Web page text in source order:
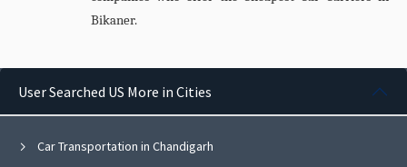
Bikaner.
User Searched US More in Cities
Car Transportation in Chandigarh